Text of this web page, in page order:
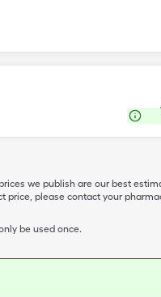
we publish are our best
please contact your
be used once.